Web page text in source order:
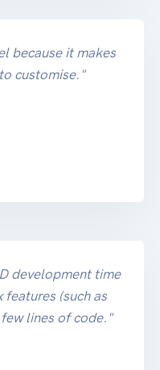
because it makes
customise."
development time
(such as
lines of code."